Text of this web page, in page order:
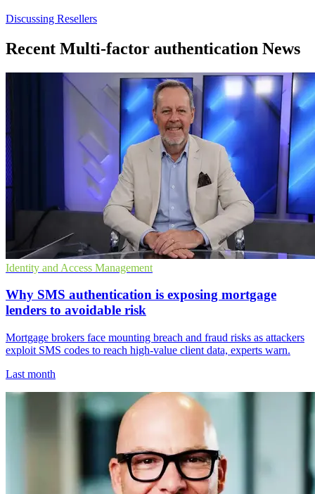
Discussing Resellers
Recent Multi-factor authentication News
Identity and Access Management
Why SMS authentication is exposing mortgage
lenders to avoidable risk
Mortgage brokers face mounting breach and fraud risks as attackers
exploit SMS codes to reach high-value client data, experts warn.
Last month